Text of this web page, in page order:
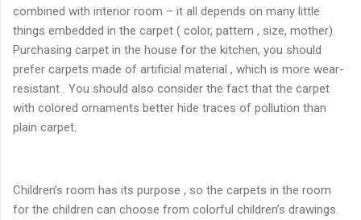
combined with interior room – it all depends on many little
things embedded in the carpet ( color, pattern , size, mother).
Purchasing carpet in the house for the kitchen, you should
prefer carpets made ​​of artificial material , which is more wear-
resistant . You should also consider the fact that the carpet
with colored ornaments better hide traces of pollution than
plain carpet.
Children’s room has its purpose , so the carpets in the room
for the children can choose from colorful children’s drawings.